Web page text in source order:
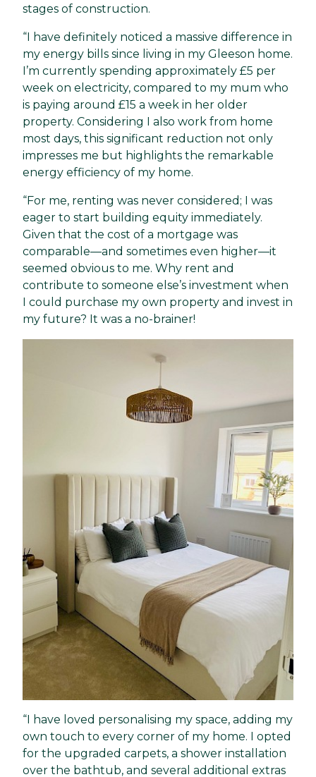
stages of construction.
“I have definitely noticed a massive difference in
my energy bills since living in my Gleeson home.
I’m currently spending approximately £5 per
week on electricity, compared to my mum who
is paying around £15 a week in her older
property. Considering I also work from home
most days, this significant reduction not only
impresses me but highlights the remarkable
energy efficiency of my home.
“For me, renting was never considered; I was
eager to start building equity immediately.
Given that the cost of a mortgage was
comparable—and sometimes even higher—it
seemed obvious to me. Why rent and
contribute to someone else’s investment when
I could purchase my own property and invest in
my future? It was a no-brainer!
“I have loved personalising my space, adding my
own touch to every corner of my home. I opted
for the upgraded carpets, a shower installation
over the bathtub, and several additional extras